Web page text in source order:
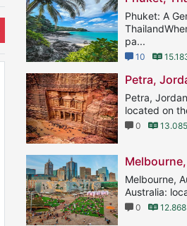
Phuket: A
pa...
10
Petra,
Petra,
located on
0 13.085
Melbourne,
Australia:
0 12.868